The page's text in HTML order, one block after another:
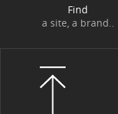
Find
a site, a brand..